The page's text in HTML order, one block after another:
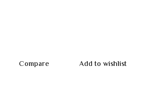
Compare Add to wishlist